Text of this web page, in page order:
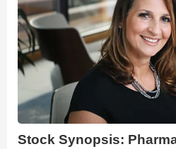
Stock Synopsis: